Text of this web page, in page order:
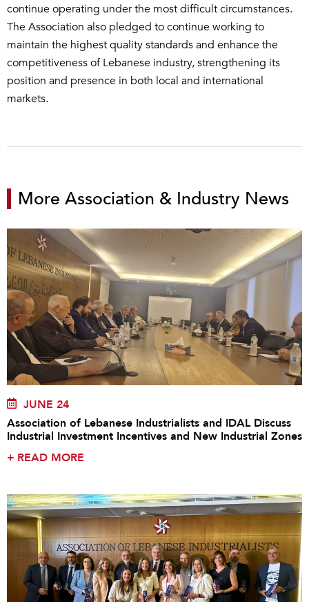
continue operating under the most difficult circumstances.
The Association also pledged to continue working to
maintain the highest quality standards and enhance the
competitiveness of Lebanese industry, strengthening its
position and presence in both local and international
markets.
More Association & Industry News
JUNE 24
Association of Lebanese Industrialists and IDAL Discuss
Industrial Investment Incentives and New Industrial Zones
+ READ MORE